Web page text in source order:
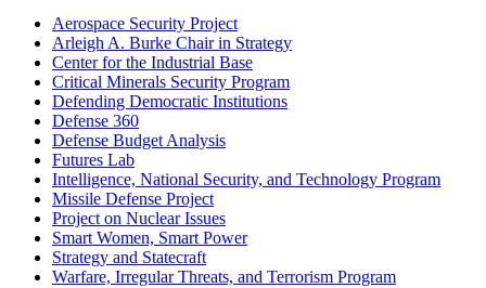
Aerospace Security Project
Arleigh A. Burke Chair in Strategy
Center for the Industrial Base
Critical Minerals Security Program
Defending Democratic Institutions
Defense 360
Defense Budget Analysis
Futures Lab
Intelligence, National Security, and Technology Program
Missile Defense Project
Project on Nuclear Issues
Smart Women, Smart Power
Strategy and Statecraft
Warfare, Irregular Threats, and Terrorism Program